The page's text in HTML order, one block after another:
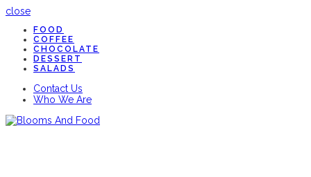
close
FOOD
COFFEE
CHOCOLATE
DESSERT
SALADS
Contact Us
Who We Are